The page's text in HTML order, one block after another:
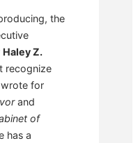
the
Haley Z.
recognize
wrote for
and
of
has a